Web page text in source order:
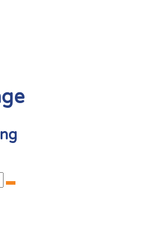
Search